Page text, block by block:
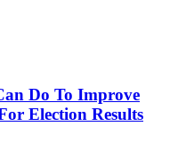
Do To Improve
Election Results